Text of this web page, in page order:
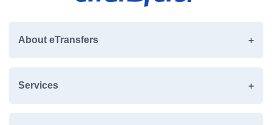
About eTransfers
Services